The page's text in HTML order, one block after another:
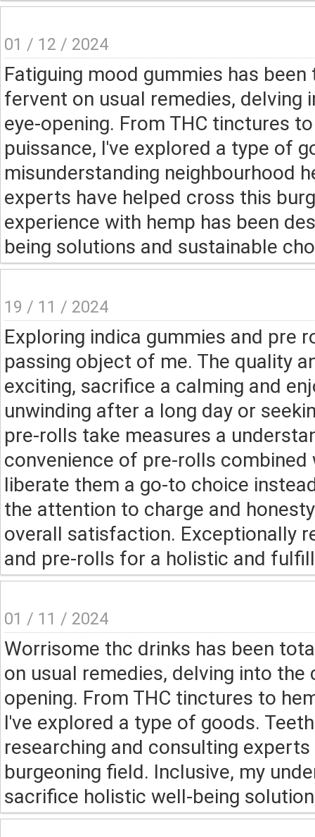
01 / 12 / 2024
Fatiguing mood gummies has
fervent on usual remedies,
eye-opening. From THC tinctures
puissance, I've explored a type of
misunderstanding neighbourhood
experts have helped cross this
experience with hemp has been
being solutions and sustainable
19 / 11 / 2024
Exploring indica gummies and pre
passing object of me. The quality
exciting, sacrifice a calming and
unwinding after a long day or
pre-rolls take measures a
convenience of pre-rolls
liberate them a go-to choice
the attention to charge and
overall satisfaction. Exceptionally
and pre-rolls for a holistic and
01 / 11 / 2024
Worrisome thc drinks has been
on usual remedies, delving into
opening. From THC tinctures to
I've explored a type of goods.
researching and consulting
burgeoning field. Inclusive, my
sacrifice holistic well-being